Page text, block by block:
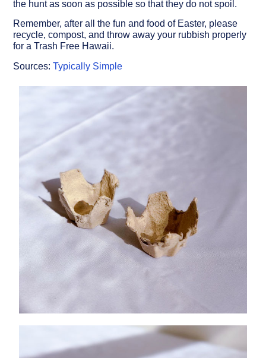
the hunt as soon as possible so that they do not spoil.
Remember, after all the fun and food of Easter, please
recycle, compost, and throw away your rubbish properly
for a Trash Free Hawaii.
Sources:Typically Simple